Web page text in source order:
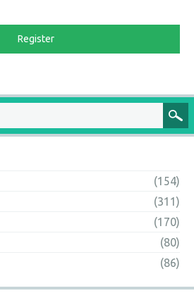
Register
(154)
(311)
(170)
(80)
(86)